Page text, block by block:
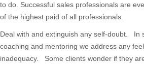
to do. Successful sales professionals are
of the highest paid of all professionals.
Deal with and extinguish any self-doubt. In
coaching and mentoring we address any
inadequacy. Some clients wonder if they